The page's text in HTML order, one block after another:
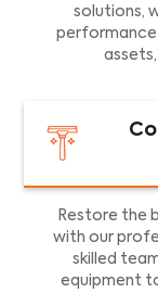
solutions,
performance
Restore the
with our
skilled
equipment